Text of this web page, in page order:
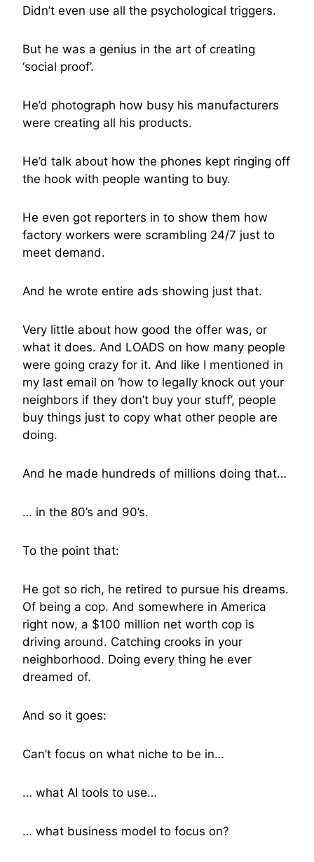
Didn’t even use all the psychological triggers.
But he was a genius in the art of creating
‘social proof’.
He’d photograph how busy his manufacturers
were creating all his products.
He’d talk about how the phones kept ringing off
the hook with people wanting to buy.
He even got reporters in to show them how
factory workers were scrambling 24/7 just to
meet demand.
And he wrote entire ads showing just that.
Very little about how good the offer was, or
what it does. And LOADS on how many people
were going crazy for it. And like I mentioned in
my last email on ‘how to legally knock out your
neighbors if they don’t buy your stuff’, people
buy things just to copy what other people are
doing.
And he made hundreds of millions doing that…
… in the 80’s and 90’s.
To the point that:
He got so rich, he retired to pursue his dreams.
Of being a cop. And somewhere in America
right now, a $100 million net worth cop is
driving around. Catching crooks in your
neighborhood. Doing every thing he ever
dreamed of.
And so it goes:
Can’t focus on what niche to be in…
… what AI tools to use…
… what business model to focus on?